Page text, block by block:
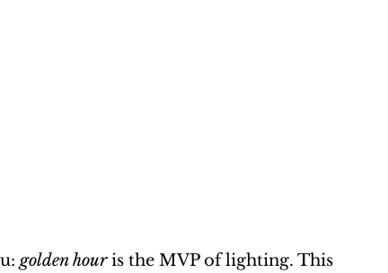
golden hour is the MVP of lighting. This